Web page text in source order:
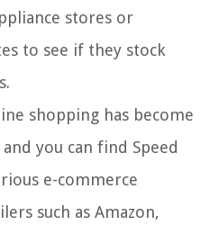
stores or
to see if they stock
shopping has become
you can find Speed
e-commerce
such as Amazon,